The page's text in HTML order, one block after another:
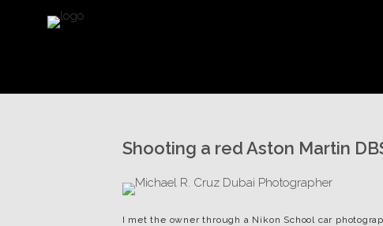
Shooting a red Aston Martin
I met the owner through a Nikon School car